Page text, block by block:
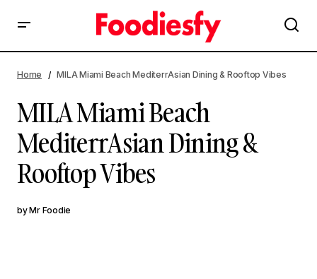
Home MILA Miami Beach MediterrAsian Dining & Rooftop Vibes
MILA Miami Beach
MediterrAsian Dining &
Rooftop Vibes
byMr Foodie